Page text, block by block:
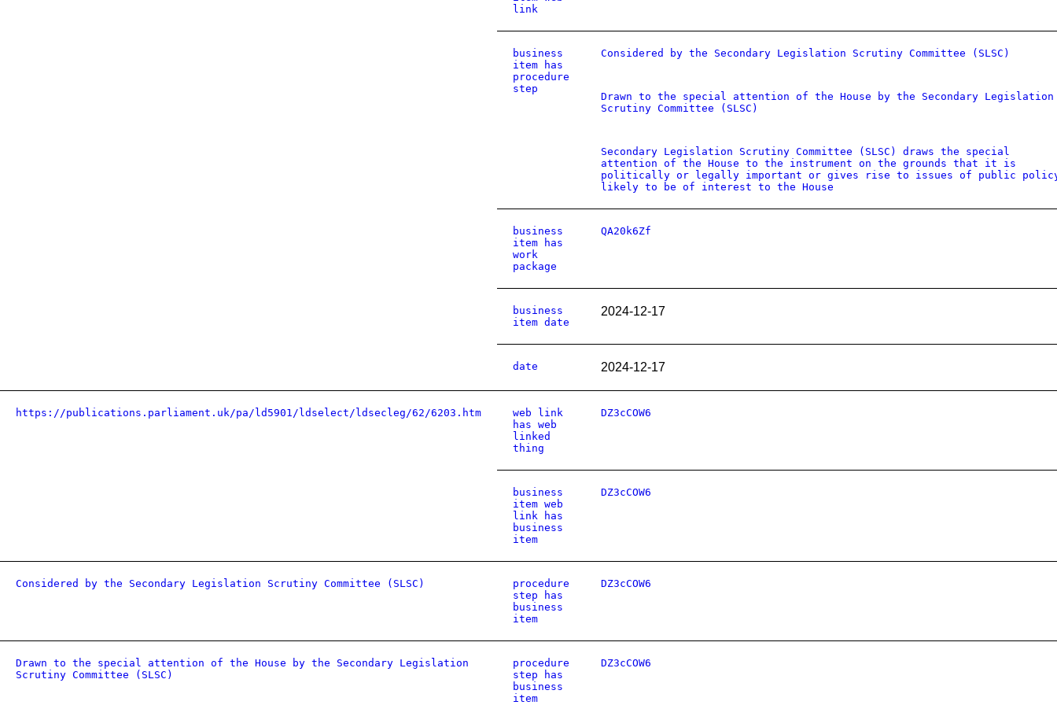
link
business
item has
procedure
step
Considered by the Secondary Legislation Scrutiny Committee (SLSC)
Drawn to the special attention of the House by the Secondary Legislation
Scrutiny Committee (SLSC)
Secondary Legislation Scrutiny Committee (SLSC) draws the special
attention of the House to the instrument on the grounds that it is
politically or legally important or gives rise to issues of public
likely to be of interest to the House
business
item has
work
package
QA20k6Zf
business
item date
2024-12-17
date 2024-12-17
https://publications.parliament.uk/pa/ld5901/ldselect/ldsecleg/62/6203.htm
web link
has web
linked
thing
DZ3cCOW6
business
item web
link has
business
item
DZ3cCOW6
Considered by the Secondary Legislation Scrutiny Committee (SLSC)
procedure
step has
business
item
DZ3cCOW6
Drawn to the special attention of the House by the Secondary Legislation
Scrutiny Committee (SLSC)
procedure
step has
business
item
DZ3cCOW6